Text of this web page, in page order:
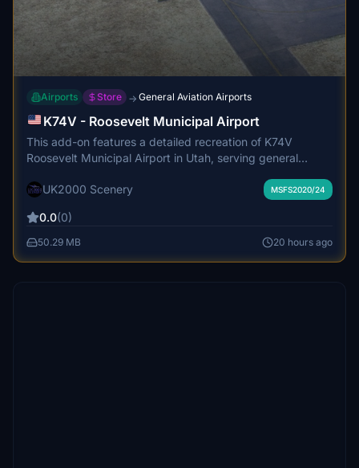
Airports Store → General Aviation Airports
K74V - Roosevelt Municipal Airport
This add-on features a detailed recreation of K74V
Roosevelt Municipal Airport in Utah, serving general
scenery includes accurate custom ground textures,
transparent glazing. Runway and navigation aid details
are faithfully represented, including lighting systems and
UK2000 Scenery MSFS2020/24
0.0(0)
50.29 MB 20 hours ago